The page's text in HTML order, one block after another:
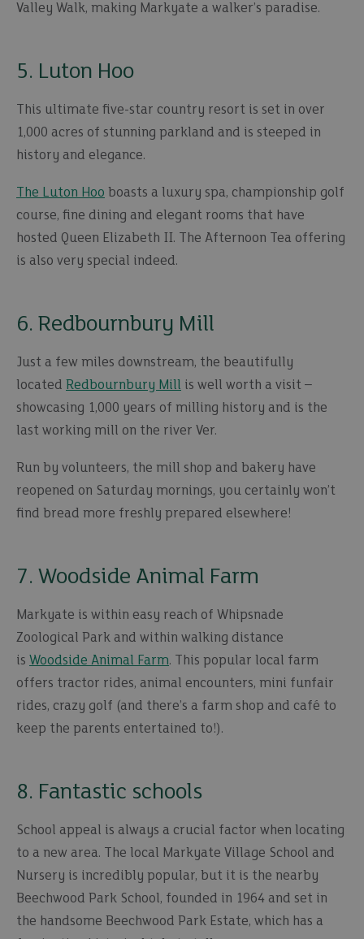
Valley Walk, making Markyate a walker’s paradise.
5. Luton Hoo
This ultimate five-star country resort is set in over
1,000 acres of stunning parkland and is steeped in
history and elegance.
The Luton Hoo boasts a luxury spa, championship golf
course, fine dining and elegant rooms that have
hosted Queen Elizabeth II. The Afternoon Tea offering
is also very special indeed.
6. Redbournbury Mill
Just a few miles downstream, the beautifully
located Redbournbury Mill is well worth a visit –
showcasing 1,000 years of milling history and is the
last working mill on the river Ver.
Run by volunteers, the mill shop and bakery have
reopened on Saturday mornings, you certainly won’t
find bread more freshly prepared elsewhere!
7. Woodside Animal Farm
Markyate is within easy reach of Whipsnade
Zoological Park and within walking distance
is Woodside Animal Farm. This popular local farm
offers tractor rides, animal encounters, mini funfair
rides, crazy golf (and there’s a farm shop and café to
keep the parents entertained to!).
8. Fantastic schools
School appeal is always a crucial factor when locating
to a new area. The local Markyate Village School and
Nursery is incredibly popular, but it is the nearby
Beechwood Park School, founded in 1964 and set in
the handsome Beechwood Park Estate, which has a